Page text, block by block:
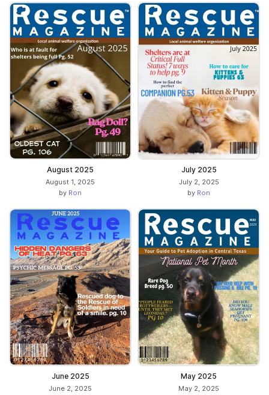
August 2025
August 1, 2025
by Ron
July 2025
July 2, 2025
by Ron
June 2025
June 2, 2025
May 2025
May 2, 2025